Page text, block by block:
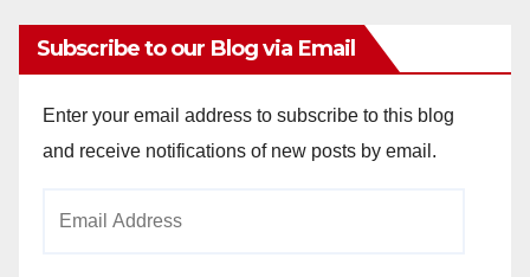
Subscribe to our Blog via Email
Enter your email address to subscribe to this blog
and receive notifications of new posts by email.